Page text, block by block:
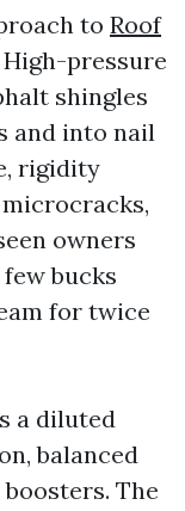
to Roof
pressure
shingles
and into nail
rigidity
owners
bucks
for twice
a diluted
balanced
The